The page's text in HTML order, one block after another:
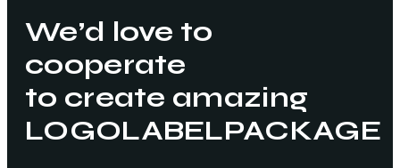
We’d love to
cooperate
to create amazing
LOGOLABELPACKAGE